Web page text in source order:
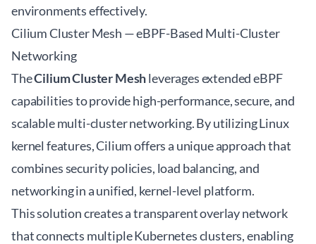
environments effectively.
Cilium Cluster Mesh — eBPF-Based Multi-Cluster
Networking
TheCilium Cluster Meshleverages extended eBPF
capabilities to provide high-performance, secure, and
scalable multi-cluster networking. By utilizing Linux
kernel features, Cilium offers a unique approach that
combines security policies, load balancing, and
networking in a unified, kernel-level platform.
This solution creates a transparent overlay network
that connects multiple Kubernetes clusters, enabling